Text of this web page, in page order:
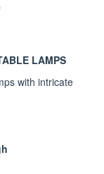
LAMPS
with intricate